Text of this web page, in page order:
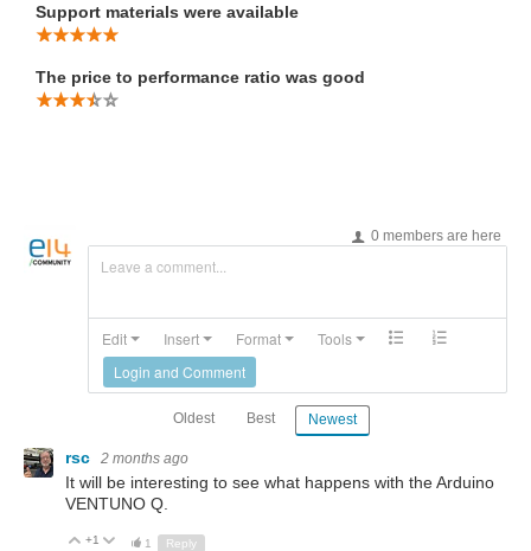
Support materials were available
The price to performance ratio was good
0 members are here
Leave a comment...
Edit Insert Format
Tools
Login and Comment
Oldest Best Newest
rsc 2 months ago
It will be interesting to see what happens with the Arduino
VENTUNO Q.
Up
+1 Down
1 Reply